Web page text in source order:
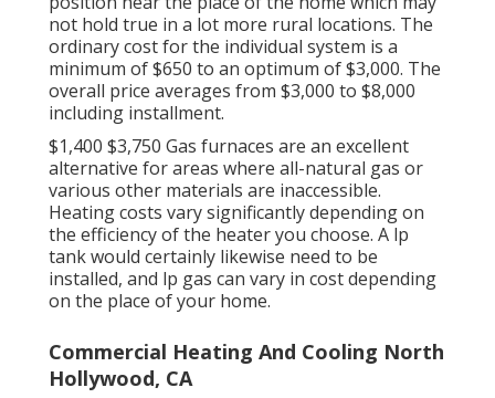
not hold true in a lot more rural locations. The
ordinary cost for the individual system is a
minimum of $650 to an optimum of $3,000. The
overall price averages from $3,000 to $8,000
including installment.
$1,400 $3,750 Gas furnaces are an excellent
alternative for areas where all-natural gas or
various other materials are inaccessible.
Heating costs vary significantly depending on
the efficiency of the heater you choose. A lp
tank would certainly likewise need to be
installed, and lp gas can vary in cost depending
on the place of your home.
Commercial Heating And Cooling North
Hollywood, CA